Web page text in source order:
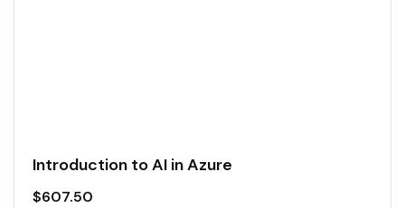
Introduction to AI in Azure
$607.50